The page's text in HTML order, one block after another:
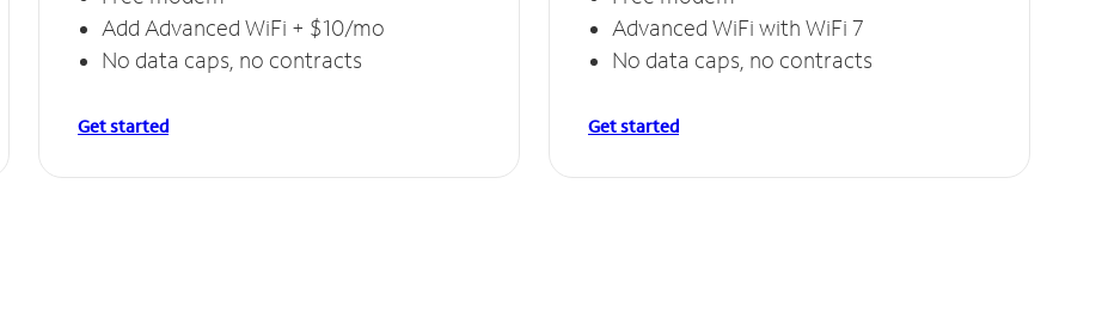
Add Advanced WiFi + $10/mo
No data caps, no contracts
Get started
Advanced WiFi with WiFi 7
No data caps, no contracts
Get started